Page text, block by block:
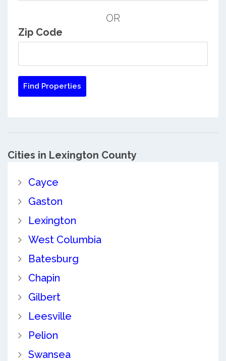
OR
Zip Code
Cities in Lexington County
Cayce
Gaston
Lexington
West Columbia
Batesburg
Chapin
Gilbert
Leesville
Pelion
Swansea